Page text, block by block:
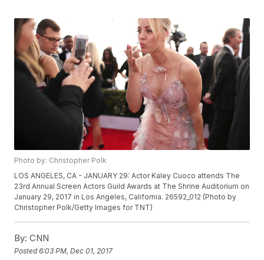
Photo by: Christopher Polk
LOS ANGELES, CA - JANUARY 29: Actor Kaley Cuoco attends The
23rd Annual Screen Actors Guild Awards at The Shrine Auditorium on
January 29, 2017 in Los Angeles, California. 26592_012 (Photo by
Christopher Polk/Getty Images for TNT)
By: CNN
Posted6:03 PM, Dec 01, 2017